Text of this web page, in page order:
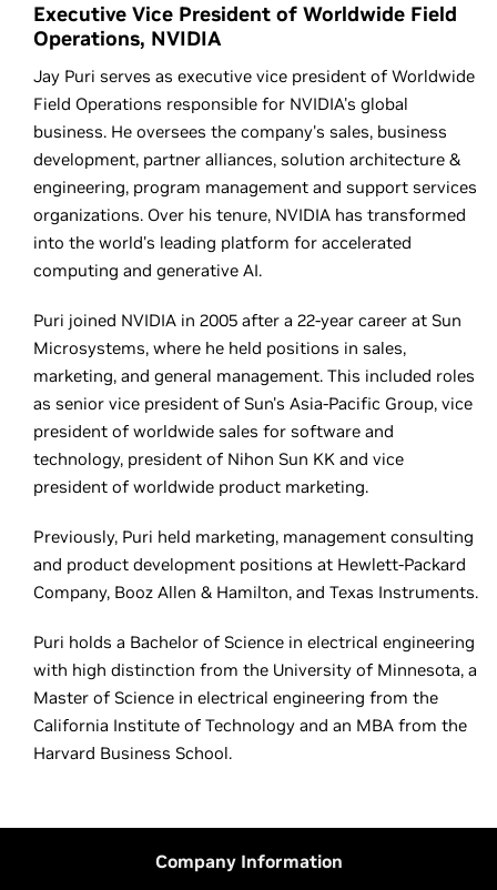
Executive Vice President of Worldwide Field
Operations, NVIDIA
Jay Puri serves as executive vice president of Worldwide
Field Operations responsible for NVIDIA's global
business. He oversees the company's sales, business
development, partner alliances, solution architecture &
engineering, program management and support services
organizations. Over his tenure, NVIDIA has transformed
into the world's leading platform for accelerated
computing and generative AI.
Puri joined NVIDIA in 2005 after a 22-year career at Sun
Microsystems, where he held positions in sales,
marketing, and general management. This included roles
as senior vice president of Sun's Asia-Pacific Group, vice
president of worldwide sales for software and
technology, president of Nihon Sun KK and vice
president of worldwide product marketing.
Previously, Puri held marketing, management consulting
and product development positions at Hewlett-Packard
Company, Booz Allen & Hamilton, and Texas Instruments.
Puri holds a Bachelor of Science in electrical engineering
with high distinction from the University of Minnesota, a
Master of Science in electrical engineering from the
California Institute of Technology and an MBA from the
Harvard Business School.
Company Information